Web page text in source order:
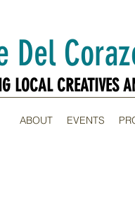
Del
LOCAL CREATIVES
LOCAL CREATIVES
ABOUT EVENTS